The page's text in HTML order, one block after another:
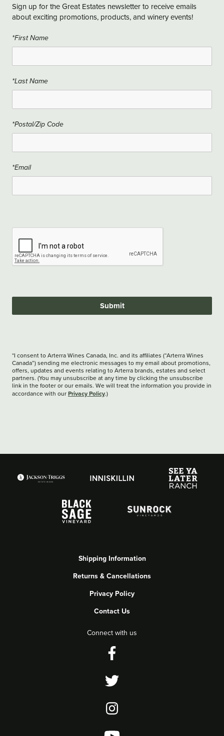
Sign up for the Great Estates newsletter to receive emails
about exciting promotions, products, and winery events!
*First Name
*Last Name
*Postal/Zip Code
*Email
Submit
*I consent to Arterra Wines Canada, Inc. and its affiliates (“Arterra Wines
Canada”) sending me electronic messages to my email about promotions,
offers, updates and events relating to Arterra brands, estates and select
partners. (You may unsubscribe at any time by clicking the unsubscribe
link in the footer or our emails. We will treat the information you provide in
accordance with our Privacy Policy.)
Shipping Information
Returns & Cancellations
Privacy Policy
Contact Us
Connect with us